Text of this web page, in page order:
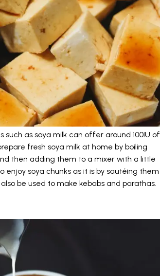
such as soya milk can offer around 100IU of
fresh soya milk at home by boiling
then adding them to a mixer with a little
soya chunks as it is by sautéing them
be used to make kebabs and parathas.